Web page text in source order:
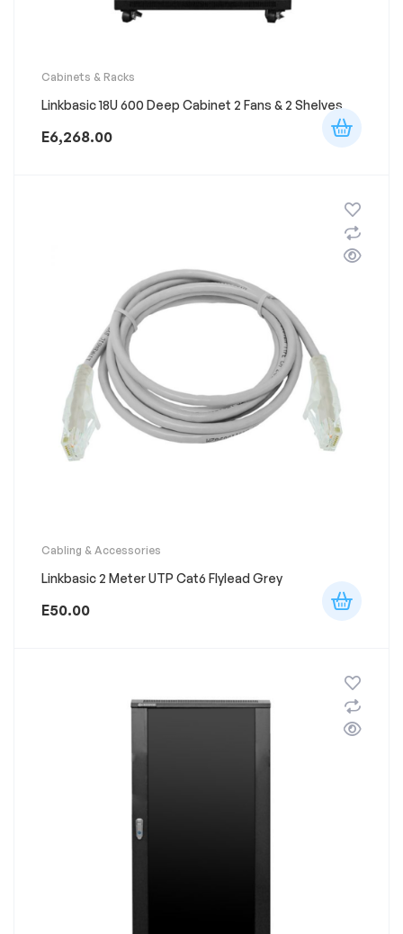
Cabinets & Racks
Linkbasic 18U 600 Deep Cabinet 2 Fans & 2 Shelves
E6,268.00
Cabling & Accessories
Linkbasic 2 Meter UTP Cat6 Flylead Grey
E50.00